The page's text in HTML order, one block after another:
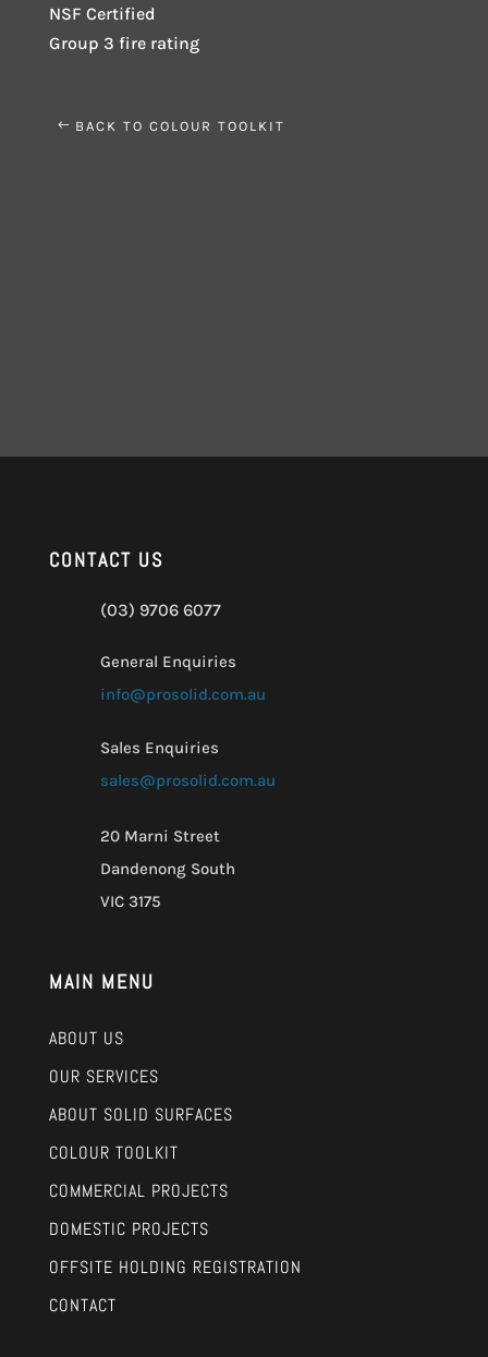
NSF Certified
Group 3 fire rating
BACK TO COLOUR TOOLKIT
CONTACT US
(03) 9706 6077
General Enquiries
info@prosolid.com.au
Sales Enquiries
sales@prosolid.com.au
20 Marni Street
Dandenong South
VIC 3175
MAIN MENU
ABOUT US
OUR SERVICES
ABOUT SOLID SURFACES
COLOUR TOOLKIT
COMMERCIAL PROJECTS
DOMESTIC PROJECTS
OFFSITE HOLDING REGISTRATION
CONTACT